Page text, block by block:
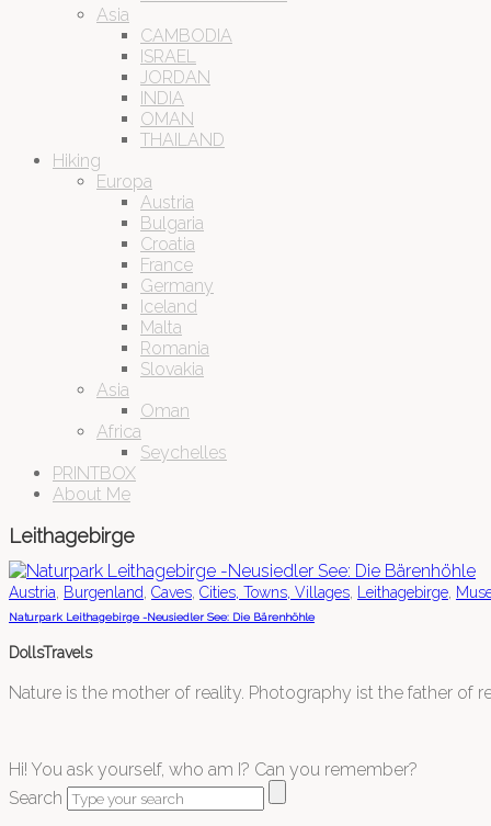
Asia
CAMBODIA
ISRAEL
JORDAN
INDIA
OMAN
THAILAND
Hiking
Europa
Austria
Bulgaria
Croatia
France
Germany
Iceland
Malta
Romania
Slovakia
Asia
Oman
Africa
Seychelles
PRINTBOX
About Me
Leithagebirge
Austria, Burgenland, Caves, Cities, Towns, Villages, Leithagebirge,
Naturpark Leithagebirge -Neusiedler See: Die Bärenhöhle
DollsTravels
Nature is the mother of reality. Photography ist the father of
Hi! You ask yourself, who am I? Can you remember?
Search